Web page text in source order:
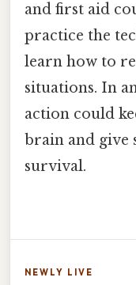
and first aid
practice the
learn how to
situations. In
action could
brain and give
survival.
NEWLY LIVE